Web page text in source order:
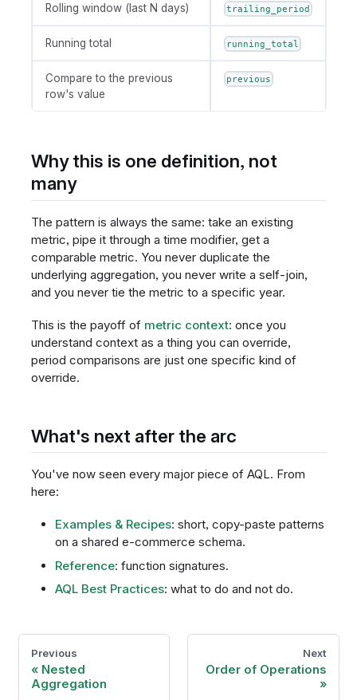
Rolling window (last N days) trailing_period
Running total running_total
Compare to the previous
row's value
previous
Why this is one definition, not
many
The pattern is always the same: take an existing
metric, pipe it through a time modifier, get a
comparable metric. You never duplicate the
underlying aggregation, you never write a self-join,
and you never tie the metric to a specific year.
This is the payoff of metric context: once you
understand context as a thing you can override,
period comparisons are just one specific kind of
override.
What's next after the arc
You've now seen every major piece of AQL. From
here:
Examples & Recipes: short, copy-paste patterns
on a shared e-commerce schema.
Reference: function signatures.
AQL Best Practices: what to do and not do.
Previous
Nested
Aggregation
Next
Order of Operations